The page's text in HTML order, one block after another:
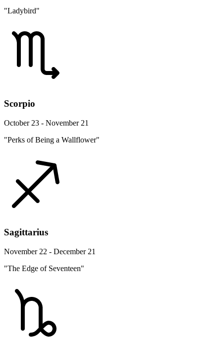
"Ladybird"
Scorpio
October 23 - November 21
"Perks of Being a Wallflower"
Sagittarius
November 22 - December 21
"The Edge of Seventeen"